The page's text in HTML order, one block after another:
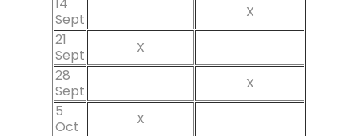
14
Sept
X
21
Sept
X
28
Sept
X
5
Oct
X